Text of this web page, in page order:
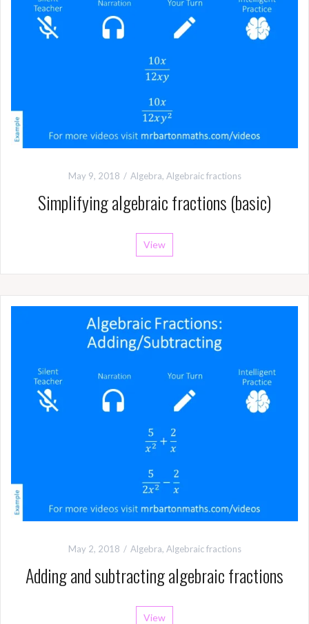
May 9, 2018 Algebra, Algebraic fractions
Simplifying algebraic fractions (basic)
View
May 2, 2018 Algebra, Algebraic fractions
Adding and subtracting algebraic fractions
View